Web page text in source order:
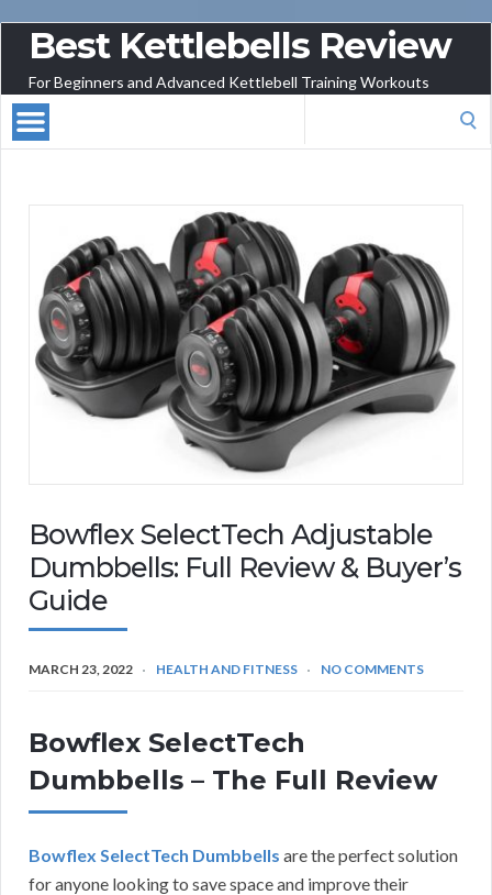
Best Kettlebells Review
For Beginners and Advanced Kettlebell Training Workouts
Bowflex SelectTech Adjustable
Dumbbells: Full Review & Buyer’s
Guide
MARCH 23, 2022 HEALTH AND FITNESS NO COMMENTS
Bowflex SelectTech
Dumbbells – The Full Review
Bowflex SelectTech Dumbbells are the perfect solution
for anyone looking to save space and improve their